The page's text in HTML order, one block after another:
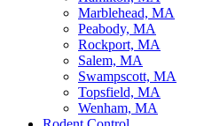
Marblehead, MA
Peabody, MA
Rockport, MA
Salem, MA
Swampscott, MA
Topsfield, MA
Wenham, MA